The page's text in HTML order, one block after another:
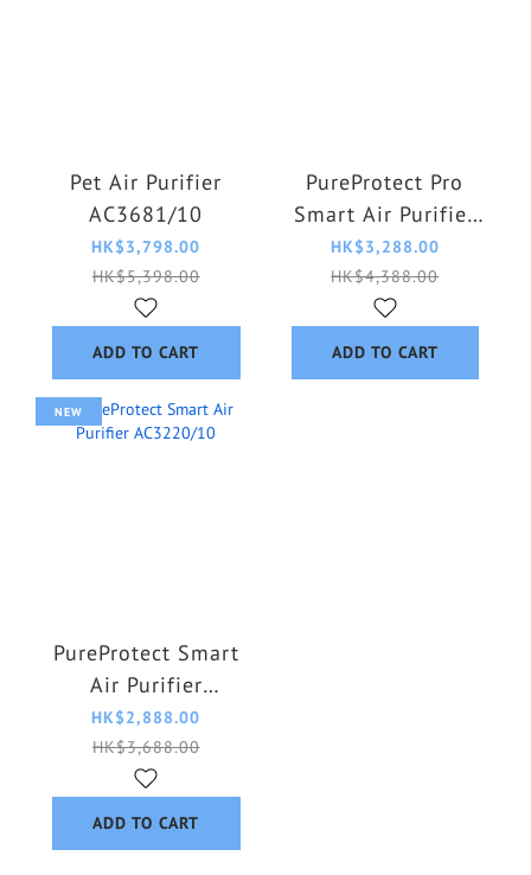
Pet Air Purifier
AC3681/10
HK$3,798.00
HK$5,398.00
ADD TO CART
PureProtect Pro
Smart Air Purifier
AC4220/12
HK$3,288.00
HK$4,388.00
ADD TO CART
NEW
PureProtect Smart
Air Purifier
AC3220/10
HK$2,888.00
HK$3,688.00
ADD TO CART